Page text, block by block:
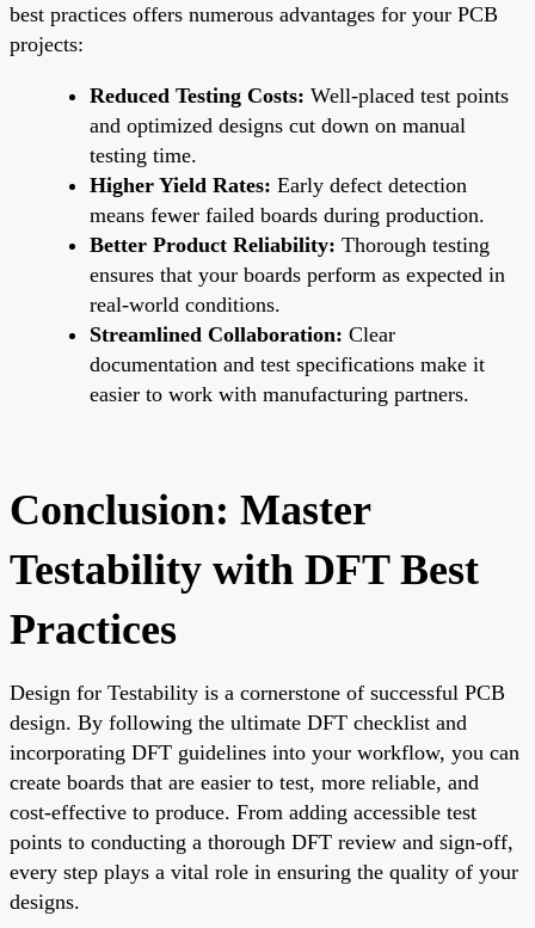
best practices offers numerous advantages for your PCB
projects:
Reduced Testing Costs: Well-placed test points
and optimized designs cut down on manual
testing time.
Higher Yield Rates: Early defect detection
means fewer failed boards during production.
Better Product Reliability: Thorough testing
ensures that your boards perform as expected in
real-world conditions.
Streamlined Collaboration: Clear
documentation and test specifications make it
easier to work with manufacturing partners.
Conclusion: Master
Testability with DFT Best
Practices
Design for Testability is a cornerstone of successful PCB
design. By following the ultimate DFT checklist and
incorporating DFT guidelines into your workflow, you can
create boards that are easier to test, more reliable, and
cost-effective to produce. From adding accessible test
points to conducting a thorough DFT review and sign-off,
every step plays a vital role in ensuring the quality of your
designs.